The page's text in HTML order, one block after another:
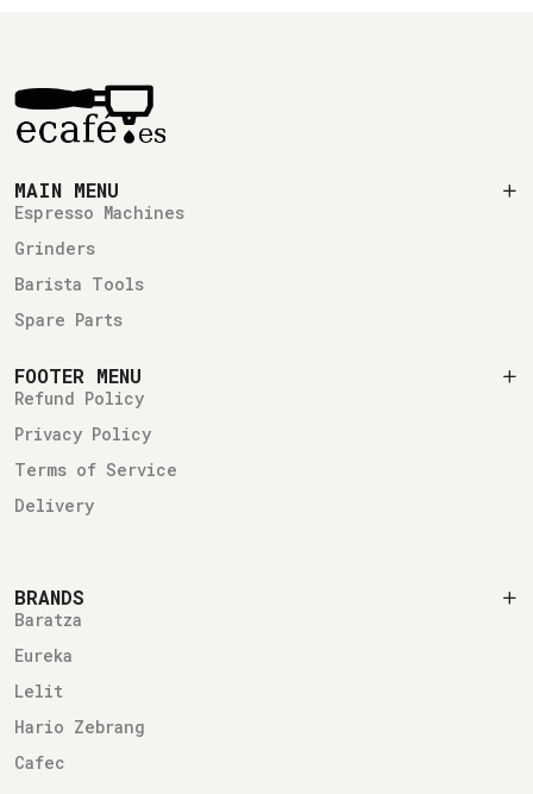
MAIN MENU
Espresso Machines
Grinders
Barista Tools
Spare Parts
FOOTER MENU
Refund Policy
Privacy Policy
Terms of Service
Delivery
BRANDS
Baratza
Eureka
Lelit
Hario Zebrang
Cafec